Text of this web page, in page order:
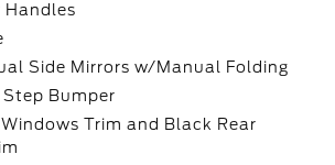
Handles
Side Mirrors w/Manual Folding
Step Bumper
Trim and Black Rear